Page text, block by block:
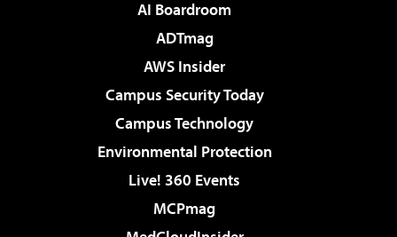
AI Boardroom
ADTmag
AWS Insider
Campus Security Today
Campus Technology
Environmental Protection
Live! 360 Events
MCPmag